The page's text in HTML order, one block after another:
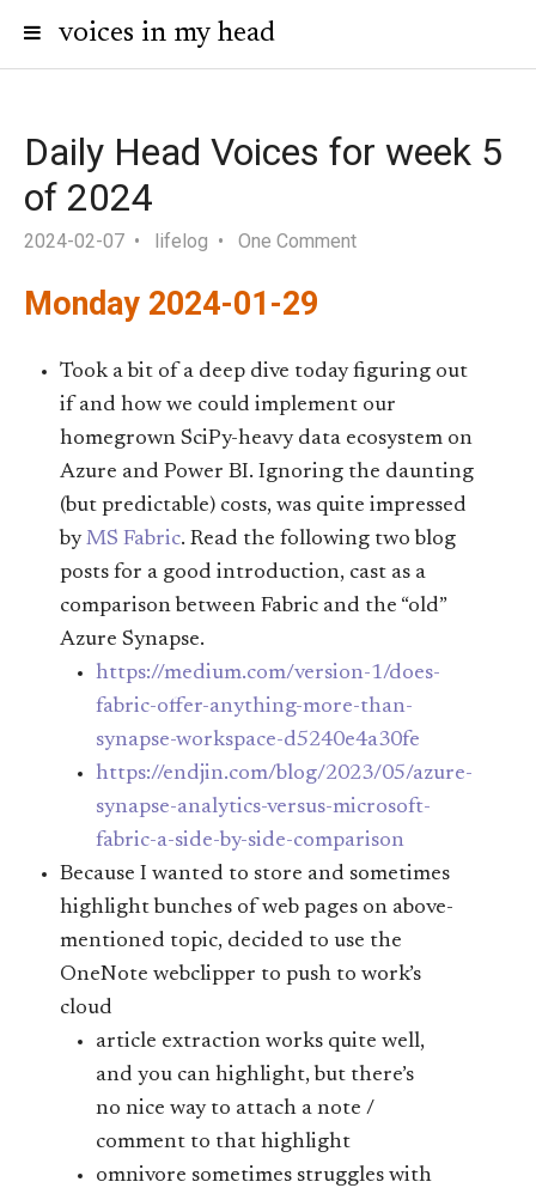
voices in my head
Daily Head Voices for week 5
of 2024
2024-02-07 lifelog One Comment
Monday 2024-01-29
Took a bit of a deep dive today figuring out
if and how we could implement our
homegrown SciPy-heavy data ecosystem on
Azure and Power BI. Ignoring the daunting
(but predictable) costs, was quite impressed
byMS Fabric. Read the following two blog
posts for a good introduction, cast as a
comparison between Fabric and the “old”
Azure Synapse.
https://medium.com/version-1/does-
fabric-offer-anything-more-than-
synapse-workspace-d5240e4a30fe
https://endjin.com/blog/2023/05/azure-
synapse-analytics-versus-microsoft-
fabric-a-side-by-side-comparison
Because I wanted to store and sometimes
highlight bunches of web pages on above-
mentioned topic, decided to use the
OneNote webclipper to push to work’s
cloud
article extraction works quite well,
and you can highlight, but there’s
no nice way to attach a note /
comment to that highlight
omnivore sometimes struggles with